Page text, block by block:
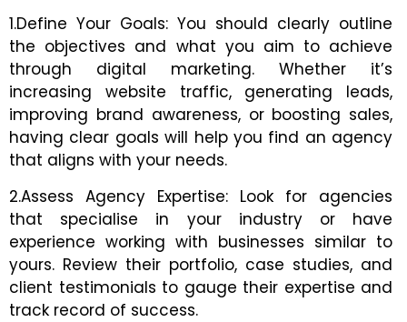
1.Define Your Goals: You should clearly outline
the objectives and what you aim to achieve
through digital marketing. Whether it’s
increasing website traffic, generating leads,
improving brand awareness, or boosting sales,
having clear goals will help you find an agency
that aligns with your needs.
2.Assess Agency Expertise: Look for agencies
that specialise in your industry or have
experience working with businesses similar to
yours. Review their portfolio, case studies, and
client testimonials to gauge their expertise and
track record of success.